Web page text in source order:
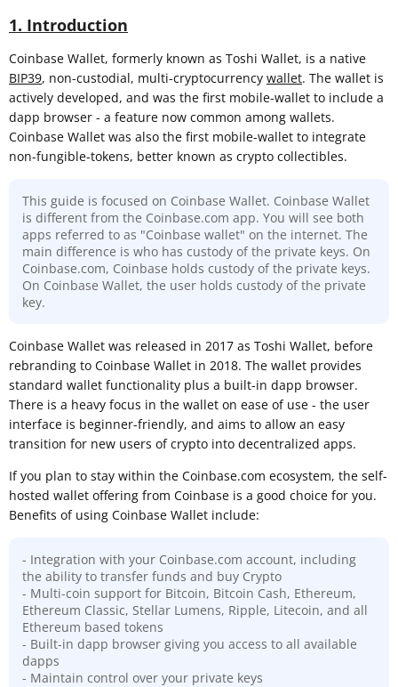
1. Introduction
Coinbase Wallet, formerly known as Toshi Wallet, is a native
BIP39, non-custodial, multi-cryptocurrency wallet. The wallet is
actively developed, and was the first mobile-wallet to include a
dapp browser - a feature now common among wallets.
Coinbase Wallet was also the first mobile-wallet to integrate
non-fungible-tokens, better known as crypto collectibles.
This guide is focused on Coinbase Wallet. Coinbase Wallet
is different from the Coinbase.com app. You will see both
apps referred to as "Coinbase wallet" on the internet. The
main difference is who has custody of the private keys. On
Coinbase.com, Coinbase holds custody of the private keys.
On Coinbase Wallet, the user holds custody of the private
key.
Coinbase Wallet was released in 2017 as Toshi Wallet, before
rebranding to Coinbase Wallet in 2018. The wallet provides
standard wallet functionality plus a built-in dapp browser.
There is a heavy focus in the wallet on ease of use - the user
interface is beginner-friendly, and aims to allow an easy
transition for new users of crypto into decentralized apps.
If you plan to stay within the Coinbase.com ecosystem, the self-
hosted wallet offering from Coinbase is a good choice for you.
Benefits of using Coinbase Wallet include:
- Integration with your Coinbase.com account, including
the ability to transfer funds and buy Crypto
- Multi-coin support for Bitcoin, Bitcoin Cash, Ethereum,
Ethereum Classic, Stellar Lumens, Ripple, Litecoin, and all
Ethereum based tokens
- Built-in dapp browser giving you access to all available
dapps
- Maintain control over your private keys